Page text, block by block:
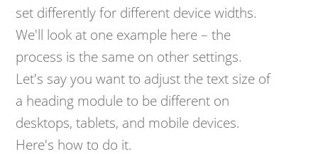
set differently for different device widths.
We'll look at one example here – the
process is the same on other settings.
Let's say you want to adjust the text size of
a heading module to be different on
desktops, tablets, and mobile devices.
Here's how to do it.